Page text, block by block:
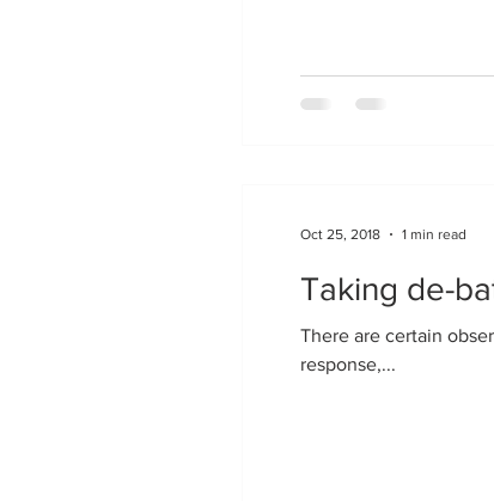
Taking de-
There are certain
response,...
Oct 25, 2018 1 min read